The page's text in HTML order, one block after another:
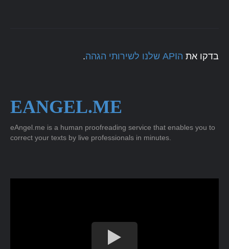
בדקו את הAPI שלנו לשירותי הגהה .
EANGEL.ME
eAngel.me is a human proofreading service that enables you to
correct your texts by live professionals in minutes.